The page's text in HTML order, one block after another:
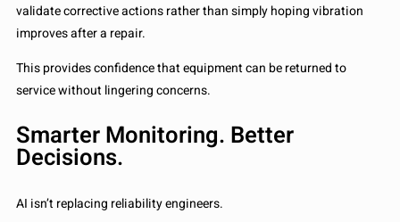
validate corrective actions rather than simply hoping vibration
improves after a repair.
This provides confidence that equipment can be returned to
service without lingering concerns.
Smarter Monitoring. Better
Decisions.
AI isn’t replacing reliability engineers.